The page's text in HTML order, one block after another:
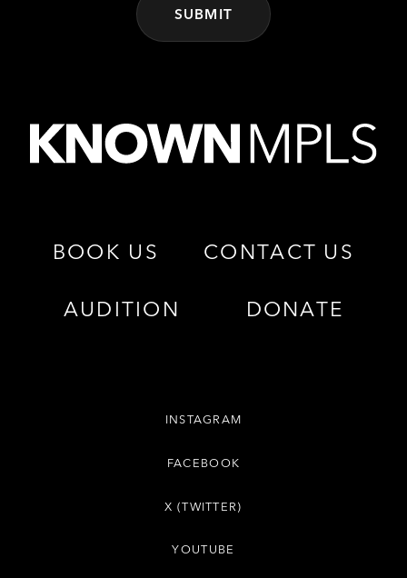
BOOK US CONTACT US
AUDITION DONATE
INSTAGRAM
FACEBOOK
X (TWITTER)
YOUTUBE